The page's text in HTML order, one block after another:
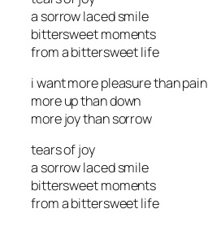
a sorrow laced smile
bittersweet moments
from a bittersweet life
i want more pleasure than pain
more up than down
more joy than sorrow
tears of joy
a sorrow laced smile
bittersweet moments
from a bittersweet life